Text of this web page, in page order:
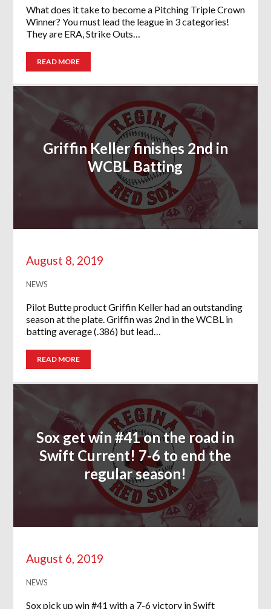
What does it take to become a Pitching Triple Crown
Winner? You must lead the league in 3 categories!
They are ERA, Strike Outs…
READ MORE
Griffin Keller finishes 2nd in
WCBL Batting
August 8, 2019
NEWS
Pilot Butte product Griffin Keller had an outstanding
season at the plate. Griffin was 2nd in the WCBL in
batting average (.386) but lead…
READ MORE
Sox get win #41 on the road in
Swift Current! 7-6 to end the
regular season!
August 6, 2019
NEWS
Sox pick up win #41 with a 7-6 victory in Swift